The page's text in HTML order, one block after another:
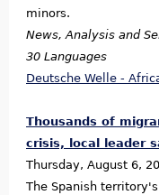
minors.
News, Analysis and
30 Languages
Deutsche Welle -
Thousands of
crisis, local leader
Thursday, August 6,
The Spanish